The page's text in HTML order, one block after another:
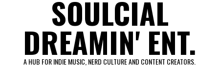
SOULCIAL
DREAMIN' ENT.
A HUB FOR INDIE MUSIC, NERD CULTURE AND CONTENT CREATORS.